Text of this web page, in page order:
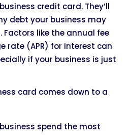
credit card. They’ll
debt your business may
Factors like the annual fee
rate (APR) for interest can
if your business is just
card comes down to a
spend the most